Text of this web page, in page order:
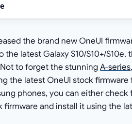
the brand new OneUI
latest Galaxy S10/S10+/S10e,
Not to forget the stunningA-
the latest OneUI stock
phones, you can either check
firmware and install it using the